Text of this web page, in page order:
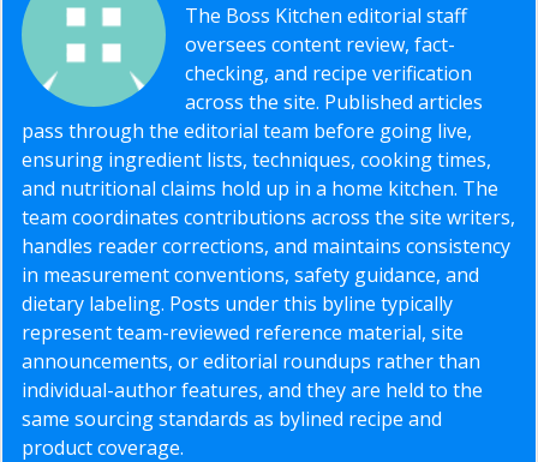
The Boss Kitchen editorial staff
oversees content review, fact-
checking, and recipe verification
across the site. Published articles
pass through the editorial team before going live,
ensuring ingredient lists, techniques, cooking times,
and nutritional claims hold up in a home kitchen. The
team coordinates contributions across the site writers,
handles reader corrections, and maintains consistency
in measurement conventions, safety guidance, and
dietary labeling. Posts under this byline typically
represent team-reviewed reference material, site
announcements, or editorial roundups rather than
individual-author features, and they are held to the
same sourcing standards as bylined recipe and
product coverage.